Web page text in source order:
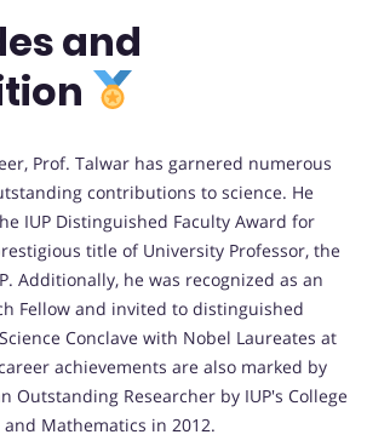
and
Prof. Talwar has garnered numerous
contributions to science. He
IUP Distinguished Faculty Award for
title of University Professor, the
Additionally, he was recognized as an
Fellow and invited to distinguished
Conclave with Nobel Laureates at
achievements are also marked by
Outstanding Researcher by IUP's College
Mathematics in 2012.